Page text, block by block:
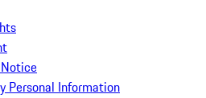
Personal Information